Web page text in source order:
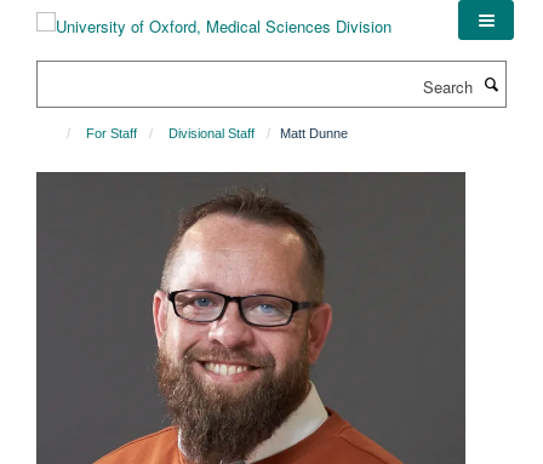
For Staff Divisional Staff Matt Dunne